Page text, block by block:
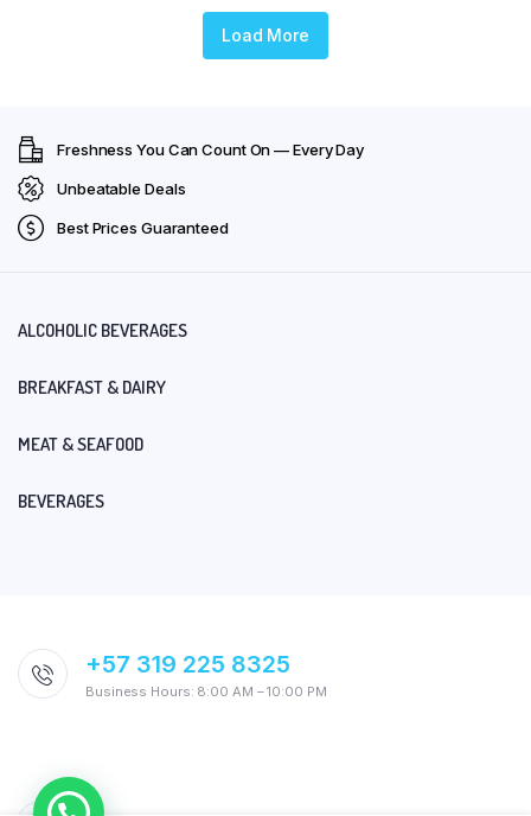
Load More
Freshness You Can Count On — Every Day
Unbeatable Deals
Best Prices Guaranteed
ALCOHOLIC BEVERAGES
BREAKFAST & DAIRY
MEAT & SEAFOOD
BEVERAGES
+57 319 225 8325
Business Hours: 8:00 AM – 10:00 PM